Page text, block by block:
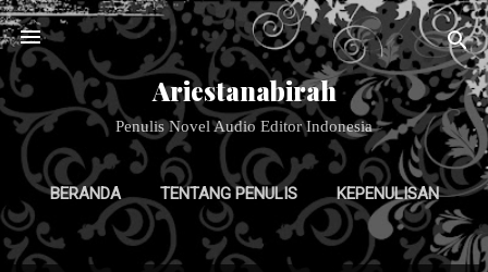
Langsung ke konten utama
Ariestanabirah
Penulis Novel Audio Editor Indonesia
BERANDA TENTANG PENULIS KEPENULISAN
GALERI TULISAN LAINNYA… DESAIN PAKAIAN